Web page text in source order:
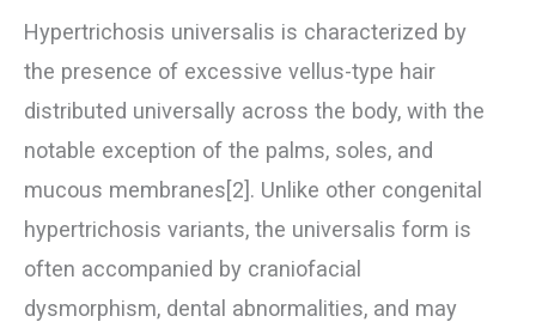
Hypertrichosis universalis is characterized by
the presence of excessive vellus-type hair
distributed universally across the body, with the
notable exception of the palms, soles, and
mucous membranes[2]. Unlike other congenital
hypertrichosis variants, the universalis form is
often accompanied by craniofacial
dysmorphism, dental abnormalities, and may